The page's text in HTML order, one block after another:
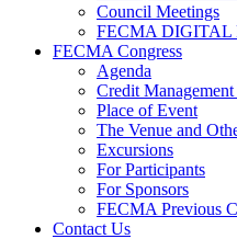
Council Meetings
FECMA DIGITAL
FECMA Congress
Agenda
Credit
Place of Event
The Venue and
Excursions
For Participants
For Sponsors
FECMA Previous
Contact Us